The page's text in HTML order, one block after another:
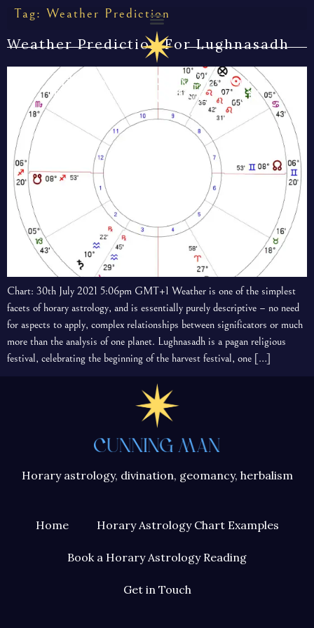
HORARY ASTROLOGY
BY THE CUNNING MAN
Tag: Weather Prediction
Weather Prediction For Lughnasadh
Chart: 30th July 2021 5:06pm GMT+1 Weather is one of the simplest
facets of horary astrology, and is essentially purely descriptive – no need
for aspects to apply, complex relationships between significators or much
more than the analysis of one planet. Lughnasadh is a pagan religious
festival, celebrating the beginning of the harvest festival, one […]
Horary astrology, divination, geomancy, herbalism
Home Horary Astrology Chart Examples
Book a Horary Astrology Reading
Get in Touch